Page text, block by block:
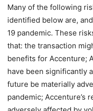
Many of the following
identified below are,
19 pandemic. These
that: the transaction
benefits for Accenture;
have been significantly
future be materially
pandemic; Accenture’s